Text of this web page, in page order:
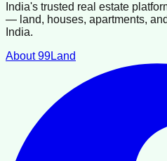
India's trusted real estate
— land, houses, apartments,
India.
About 99Land